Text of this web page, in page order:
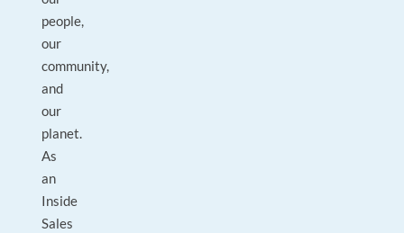
people,
our
community,
and
our
planet.
As
an
Inside
Sales